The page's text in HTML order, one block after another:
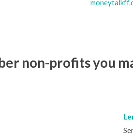
non-profits you